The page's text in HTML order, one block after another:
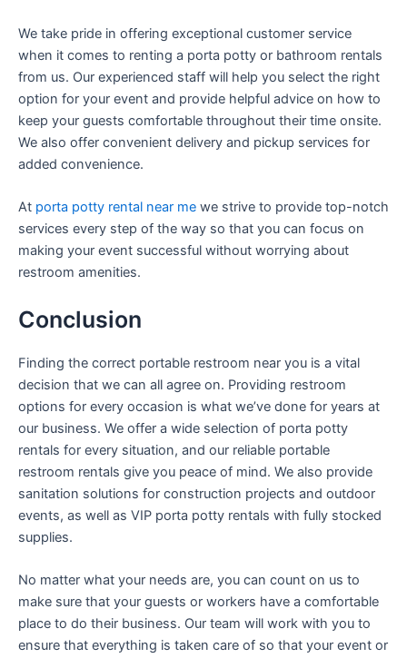
We take pride in offering exceptional customer service
when it comes to renting a porta potty or bathroom rentals
from us. Our experienced staff will help you select the right
option for your event and provide helpful advice on how to
keep your guests comfortable throughout their time onsite.
We also offer convenient delivery and pickup services for
added convenience.
At porta potty rental near me we strive to provide top-notch
services every step of the way so that you can focus on
making your event successful without worrying about
restroom amenities.
Conclusion
Finding the correct portable restroom near you is a vital
decision that we can all agree on. Providing restroom
options for every occasion is what we’ve done for years at
our business. We offer a wide selection of porta potty
rentals for every situation, and our reliable portable
restroom rentals give you peace of mind. We also provide
sanitation solutions for construction projects and outdoor
events, as well as VIP porta potty rentals with fully stocked
supplies.
No matter what your needs are, you can count on us to
make sure that your guests or workers have a comfortable
place to do their business. Our team will work with you to
ensure that everything is taken care of so that your event or